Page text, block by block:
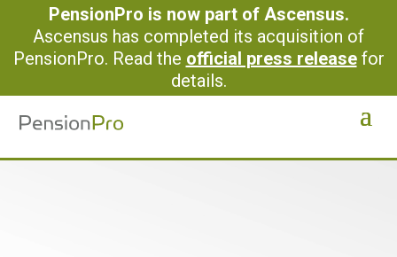
PensionPro is now part of Ascensus.
Ascensus has completed its acquisition of
PensionPro. Read the official press releasefor
details.